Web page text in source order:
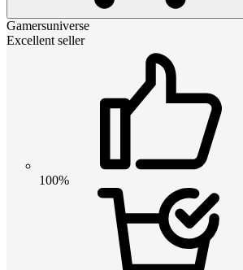
Gamersuniverse
Excellent seller
100%